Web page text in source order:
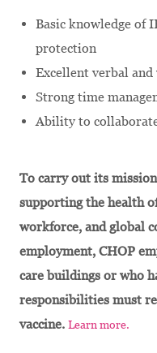
Basic knowledge of
protection
Excellent verbal
Strong time
Ability to
To carry out its
supporting the health
workforce, and global
employment, CHOP
care buildings or who
responsibilities must
vaccine. Learn more.